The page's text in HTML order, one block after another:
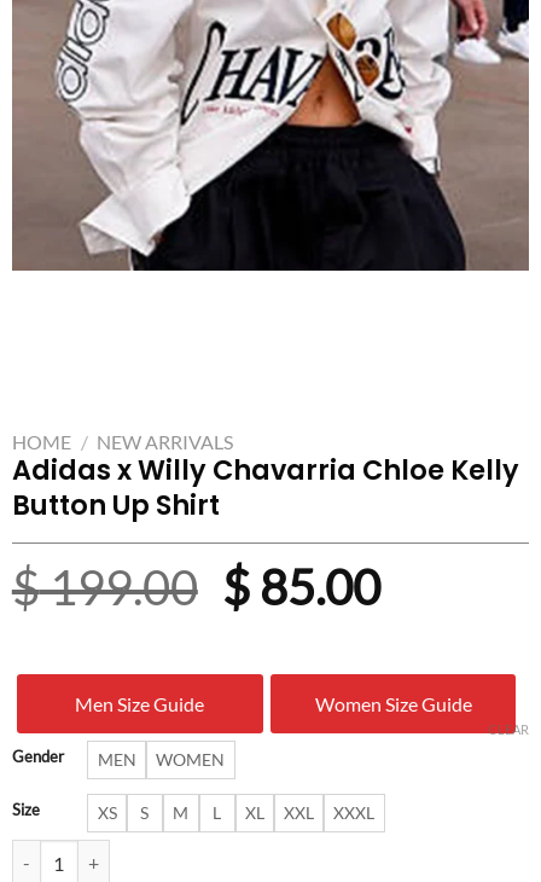
HOME / NEW ARRIVALS
Adidas x Willy Chavarria Chloe Kelly
Button Up Shirt
$199.00 Original
was:
$ 199.00.
$85.00
is:
$
Men Size Guide Women Size Guide
Gender MEN WOMEN
Size XS S M L XL XXL XXXL
CLEAR